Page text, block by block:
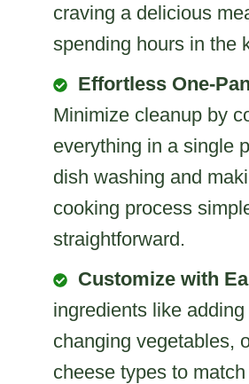
craving a delicious
spending hours in the
Effortless One-
Minimize cleanup by
everything in a single
dish washing and
cooking process
straightforward.
Customize with
ingredients like
changing vegetables,
cheese types to match